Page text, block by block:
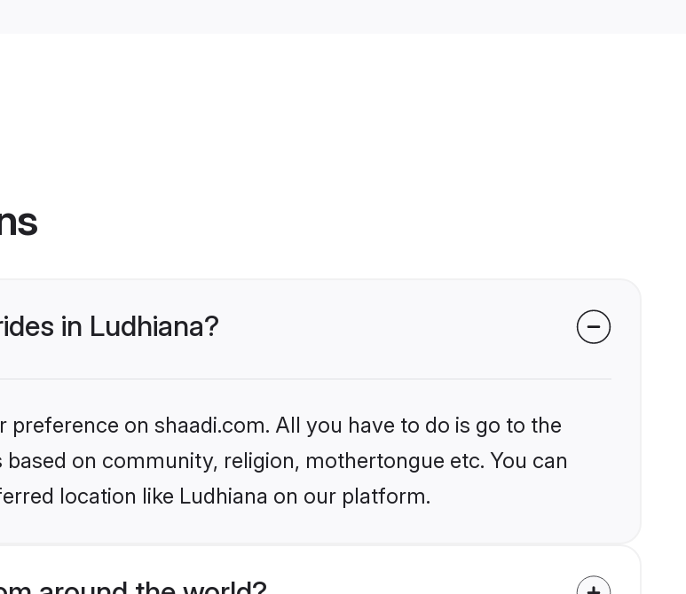
in Ludhiana?
on shaadi.com. All you have to do is go to the
on community, religion, mothertongue etc. You can
location like Ludhiana on our platform.